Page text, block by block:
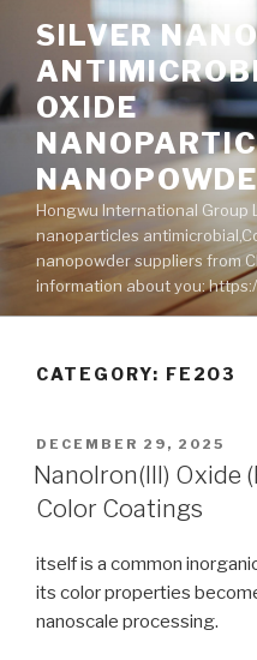
content
SILVER
OXIDE
Hongwu International Group
nanoparticles
nanopowder suppliers from
information about you:
CATEGORY: FE2O3
POSTED
ON
DECEMBER 29, 2025
NanoIron(III) Oxide
Color Coatings
itself is a common
its color properties
nanoscale processing.